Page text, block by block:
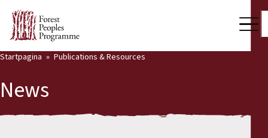
Our Work
Community Voices
Partners & Countries
Startpagina Publications & Resources
News